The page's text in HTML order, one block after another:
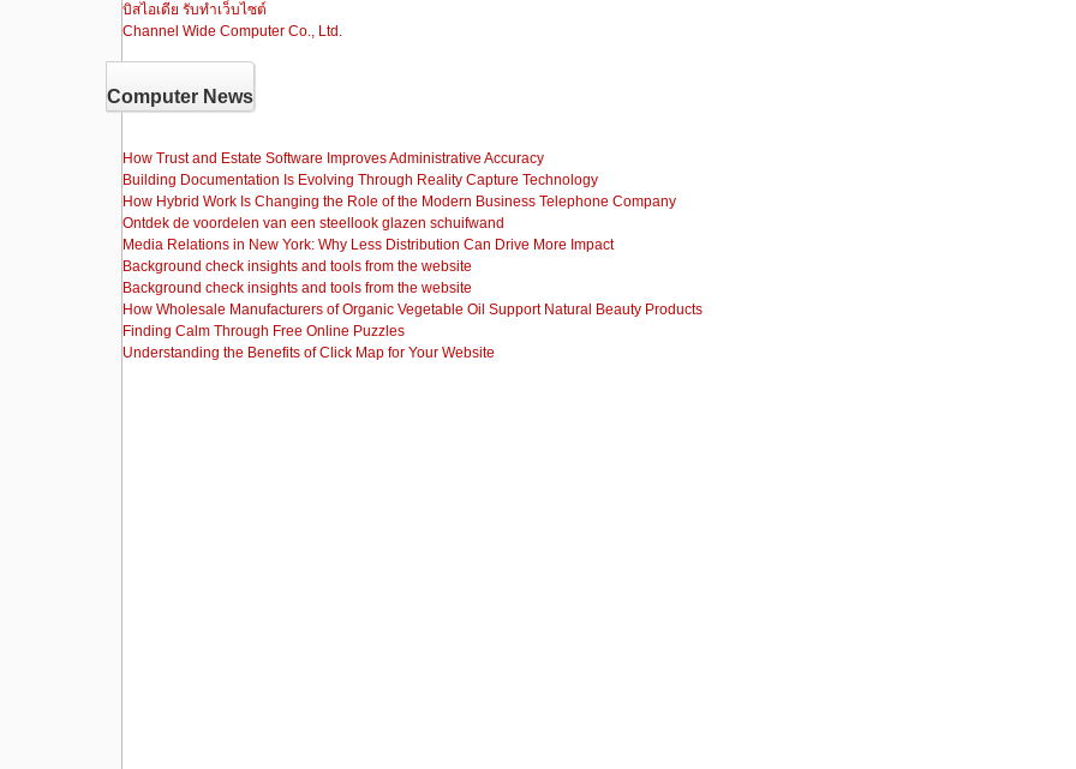
บิสไอเดีย รับทําเว็บไซต์
Channel Wide Computer Co., Ltd.
Computer News
How Trust and Estate Software Improves Administrative Accuracy
Building Documentation Is Evolving Through Reality Capture Technology
How Hybrid Work Is Changing the Role of the Modern Business Telephone Company
Ontdek de voordelen van een steellook glazen schuifwand
Media Relations in New York: Why Less Distribution Can Drive More Impact
Background check insights and tools from the website
Background check insights and tools from the website
How Wholesale Manufacturers of Organic Vegetable Oil Support Natural Beauty Products
Finding Calm Through Free Online Puzzles
Understanding the Benefits of Click Map for Your Website